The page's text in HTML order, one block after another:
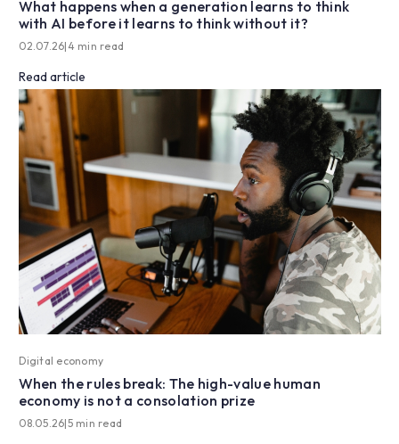
What happens when a generation learns to think
with AI before it learns to think without it?
02.07.26|4 min read
Read article
Digital economy
When the rules break: The high-value human
economy is not a consolation prize
08.05.26|5 min read